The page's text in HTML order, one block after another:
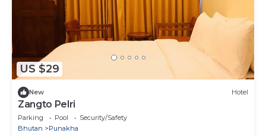
US $29
New Hotel
Zangto Pelri
Parking Pool
Security/Safety
Bhutan
Punakha